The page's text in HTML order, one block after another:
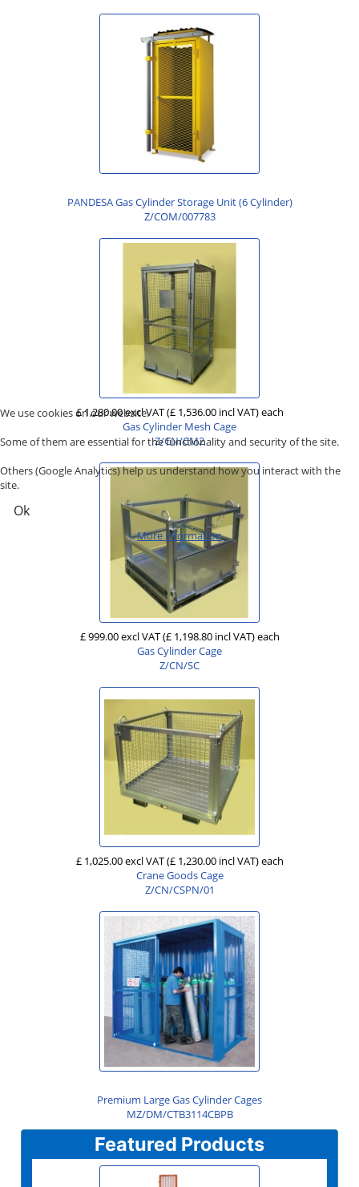
Featured Products
PANDESA Gas Cylinder Storage Unit (6 Cylinder)
Z/COM/007783
£ 1,280.00 excl VAT(£ 1,536.00 incl VAT)each
Gas Cylinder Mesh Cage
Z/CN/CM2
£ 999.00 excl VAT(£ 1,198.80 incl VAT)each
Gas Cylinder Cage
Z/CN/SC
£ 1,025.00 excl VAT(£ 1,230.00 incl VAT)each
Crane Goods Cage
Z/CN/CSPN/01
Premium Large Gas Cylinder Cages
MZ/DM/CTB3114CBPB
We use cookies on our website.
Some of them are essential for the functionality and security of the site.
Others (Google Analytics) help us understand how you interact with the
site.
Ok
More information